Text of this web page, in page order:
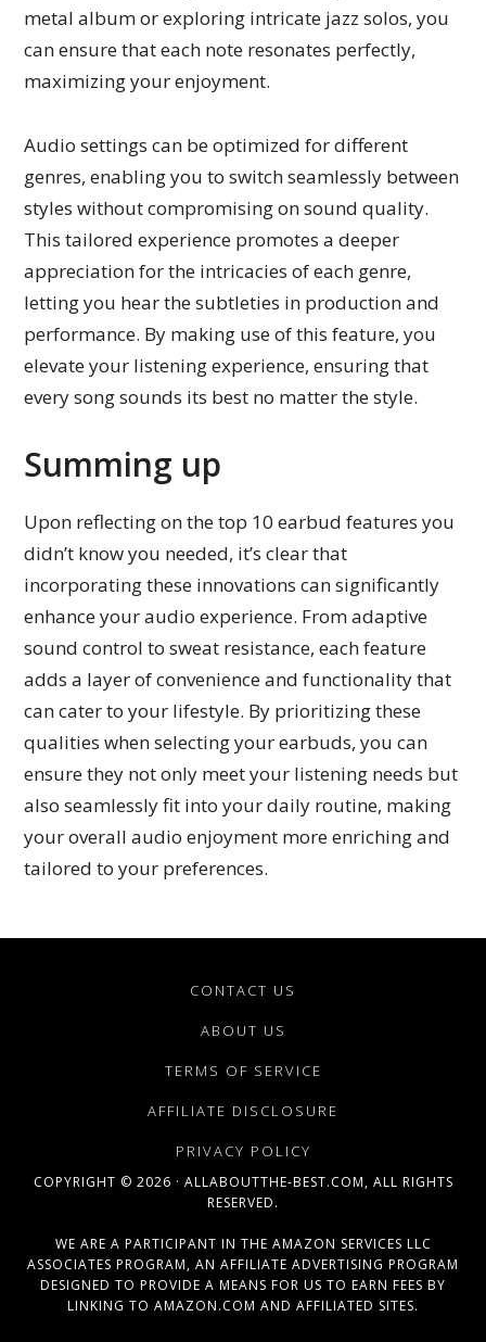
metal album or exploring intricate jazz solos, you
can ensure that each note resonates perfectly,
maximizing your enjoyment.
Audio settings can be optimized for different
genres, enabling you to switch seamlessly between
styles without compromising on sound quality.
This tailored experience promotes a deeper
appreciation for the intricacies of each genre,
letting you hear the subtleties in production and
performance. By making use of this feature, you
elevate your listening experience, ensuring that
every song sounds its best no matter the style.
Summing up
Upon reflecting on the top 10 earbud features you
didn’t know you needed, it’s clear that
incorporating these innovations can significantly
enhance your audio experience. From adaptive
sound control to sweat resistance, each feature
adds a layer of convenience and functionality that
can cater to your lifestyle. By prioritizing these
qualities when selecting your earbuds, you can
ensure they not only meet your listening needs but
also seamlessly fit into your daily routine, making
your overall audio enjoyment more enriching and
tailored to your preferences.
CONTACT US
ABOUT US
TERMS OF SERVICE
AFFILIATE DISCLOSURE
PRIVACY POLICY
COPYRIGHT © 2026 · ALLABOUTTHE-BEST.COM, ALL RIGHTS
RESERVED.
WE ARE A PARTICIPANT IN THE AMAZON SERVICES LLC
ASSOCIATES PROGRAM, AN AFFILIATE ADVERTISING PROGRAM
DESIGNED TO PROVIDE A MEANS FOR US TO EARN FEES BY
LINKING TO AMAZON.COM AND AFFILIATED SITES.